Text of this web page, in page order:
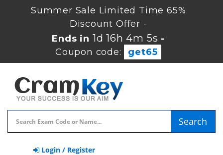
Summer Sale Limited Time 65%
Discount Offer -
Ends in 1d 16h 4m 5s -
Coupon code:
get65
Search
Login / Register